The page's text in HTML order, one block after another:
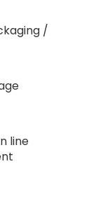
/
line